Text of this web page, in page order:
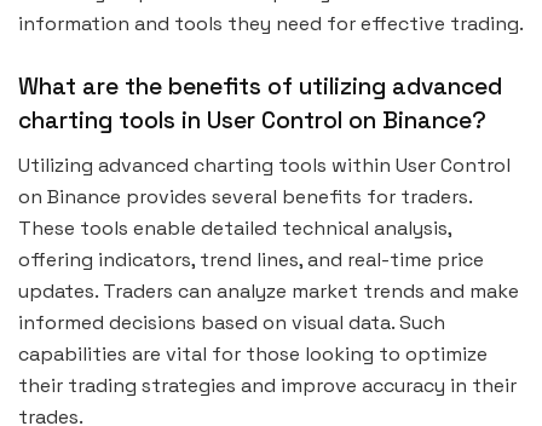
information and tools they need for effective trading.
What are the benefits of utilizing advanced
charting tools in User Control on Binance?
Utilizing advanced charting tools within User Control
on Binance provides several benefits for traders.
These tools enable detailed technical analysis,
offering indicators, trend lines, and real-time price
updates. Traders can analyze market trends and make
informed decisions based on visual data. Such
capabilities are vital for those looking to optimize
their trading strategies and improve accuracy in their
trades.